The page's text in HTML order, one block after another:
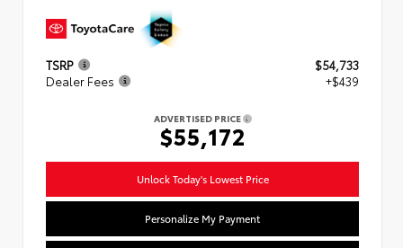
TSRP
$54,733
Dealer Fees
+$439
ADVERTISED PRICE
$55,172
Unlock Today's Lowest Price
Personalize My Payment